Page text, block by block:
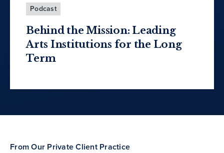
Podcast
Behind the Mission: Leading
Arts Institutions for the Long
Term
From Our Private Client Practice